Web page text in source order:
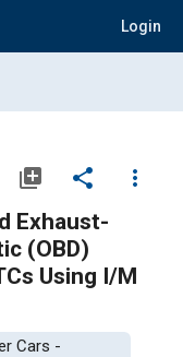
Login
library_add share
more_vert
Exhaust-
(OBD)
Using I/M
Cars -